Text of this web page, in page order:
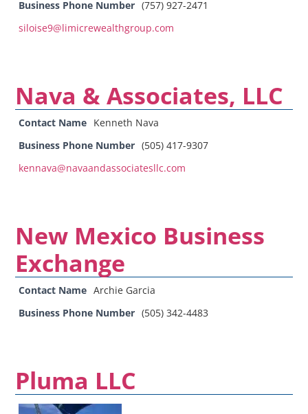
Business Phone Number (757) 927-2471
siloise9@limicrewealthgroup.com
Nava & Associates, LLC
Contact Name Kenneth Nava
Business Phone Number (505) 417-9307
kennava@navaandassociatesllc.com
New Mexico Business
Exchange
Contact Name Archie Garcia
Business Phone Number (505) 342-4483
Pluma LLC